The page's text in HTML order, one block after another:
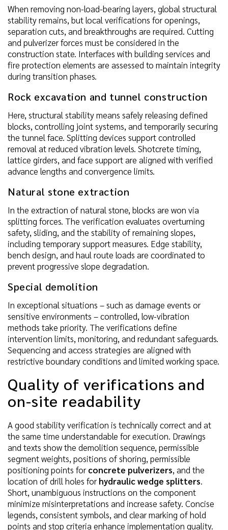
When removing non-load-bearing layers, global structural
stability remains, but local verifications for openings,
separation cuts, and breakthroughs are required. Cutting
and pulverizer forces must be considered in the
construction state. Interfaces with building services and
fire protection elements are assessed to maintain integrity
during transition phases.
Rock excavation and tunnel construction
Here, structural stability means safely releasing defined
blocks, controlling joint systems, and temporarily securing
the tunnel face. Splitting devices support controlled
removal at reduced vibration levels. Shotcrete timing,
lattice girders, and face support are aligned with verified
advance lengths and convergence limits.
Natural stone extraction
In the extraction of natural stone, blocks are won via
splitting forces. The verification evaluates overturning
safety, sliding, and the stability of remaining slopes,
including temporary support measures. Edge stability,
bench design, and haul route loads are coordinated to
prevent progressive slope degradation.
Special demolition
In exceptional situations – such as damage events or
sensitive environments – controlled, low-vibration
methods take priority. The verifications define
intervention limits, monitoring, and redundant safeguards.
Sequencing and access strategies are aligned with
restrictive boundary conditions and limited working space.
Quality of verifications and
on-site readability
A good stability verification is technically correct and at
the same time understandable for execution. Drawings
and texts show the demolition sequence, permissible
segment weights, positions of shoring, permissible
positioning points for concrete pulverizers, and the
location of drill holes for hydraulic wedge splitters.
Short, unambiguous instructions on the component
minimize misinterpretations and increase safety. Concise
legends, consistent symbols, and clear marking of hold
points and stop criteria enhance implementation quality.